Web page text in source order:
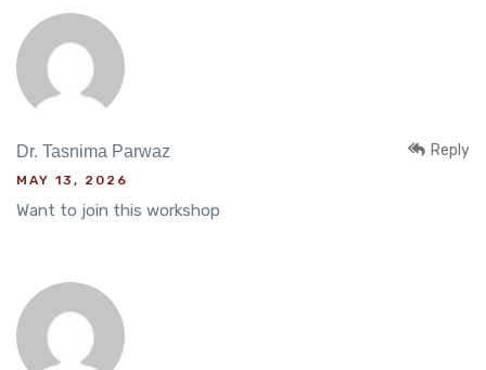
Dr. Tasnima Parwaz
MAY 13, 2026
Want to join this workshop
Reply